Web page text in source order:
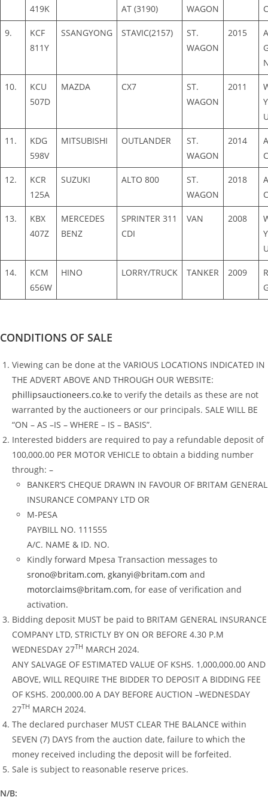
419K
AT (3190)
WAGON
9.
KCF
811Y
SSANGYONG STAVIC(2157)
ST.
WAGON
2015
10.
KCU
507D
MAZDA CX7
ST.
WAGON
2011
11.
KDG
598V
MITSUBISHI OUTLANDER
ST.
WAGON
2014
12.
KCR
125A
SUZUKI ALTO 800
ST.
WAGON
2018
13.
KBX
407Z
MERCEDES
BENZ
SPRINTER 311
CDI
VAN 2008
14.
KCM
656W
HINO LORRY/TRUCK TANKER 2009
CONDITIONS OF SALE
Viewing can be done at the VARIOUS LOCATIONS INDICATED IN
THE ADVERT ABOVE AND THROUGH OUR WEBSITE:
phillipsauctioneers.co.ke to verify the details as these are not
warranted by the auctioneers or our principals. SALE WILL BE
“ON – AS –IS – WHERE – IS – BASIS”.
Interested bidders are required to pay a refundable deposit of
100,000.00 PER MOTOR VEHICLE to obtain a bidding number
through: –
BANKER’S CHEQUE DRAWN IN FAVOUR OF BRITAM GENERAL
INSURANCE COMPANY LTD OR
M-PESA
PAYBILL NO. 111555
A/C. NAME & ID. NO.
Kindly forward Mpesa Transaction messages to
srono@britam.com, gkanyi@britam.com and
motorclaims@britam.com, for ease of verification and
activation.
Bidding deposit MUST be paid to BRITAM GENERAL INSURANCE
COMPANY LTD, STRICTLY BY ON OR BEFORE 4.30 P.M
WEDNESDAY 27TH MARCH 2024.
ANY SALVAGE OF ESTIMATED VALUE OF KSHS. 1,000,000.00 AND
ABOVE, WILL REQUIRE THE BIDDER TO DEPOSIT A BIDDING FEE
OF KSHS. 200,000.00 A DAY BEFORE AUCTION –WEDNESDAY
27TH MARCH 2024.
The declared purchaser MUST CLEAR THE BALANCE within
SEVEN (7) DAYS from the auction date, failure to which the
money received including the deposit will be forfeited.
Sale is subject to reasonable reserve prices.
N/B: